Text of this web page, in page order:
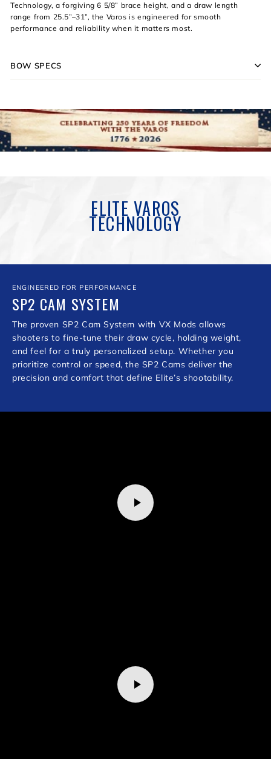
Technology, a forgiving 6 5/8” brace height, and a draw length
range from 25.5”–31”, the Varos is engineered for smooth
performance and reliability when it matters most.
BOW SPECS
ELITE VAROS
TECHNOLOGY
ENGINEERED FOR PERFORMANCE
SP2 CAM SYSTEM
The proven SP2 Cam System with VX Mods allows
shooters to fine-tune their draw cycle, holding weight,
and feel for a truly personalized setup. Whether you
prioritize control or speed, the SP2 Cams deliver the
precision and comfort that define Elite’s shootability.